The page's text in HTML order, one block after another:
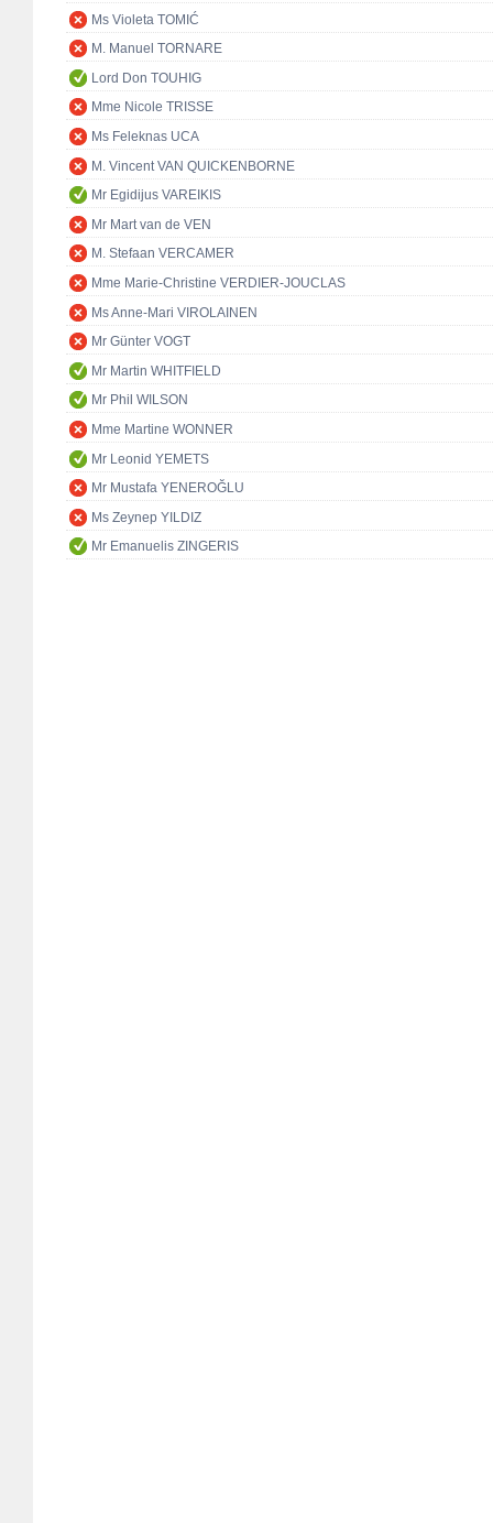
Ms Violeta TOMIĆ
M. Manuel TORNARE
Lord Don TOUHIG
Mme Nicole TRISSE
Ms Feleknas UCA
M. Vincent VAN QUICKENBORNE
Mr Egidijus VAREIKIS
Mr Mart van de VEN
M. Stefaan VERCAMER
Mme Marie-Christine VERDIER-JOUCLAS
Ms Anne-Mari VIROLAINEN
Mr Günter VOGT
Mr Martin WHITFIELD
Mr Phil WILSON
Mme Martine WONNER
Mr Leonid YEMETS
Mr Mustafa YENEROĞLU
Ms Zeynep YILDIZ
Mr Emanuelis ZINGERIS